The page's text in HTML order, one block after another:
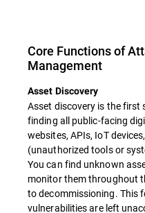
Core Functions of
Management
Asset Discovery
Asset discovery is the first
finding all public-facing
websites, APIs, IoT
(unauthorized tools or
You can find unknown
monitor them throughout
to decommissioning. This
vulnerabilities are left